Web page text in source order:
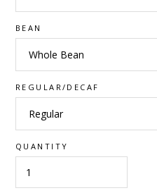
BEAN
REGULAR/DECAF
QUANTITY